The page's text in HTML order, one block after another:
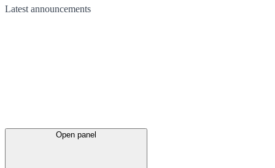
Latest announcements
Open panel